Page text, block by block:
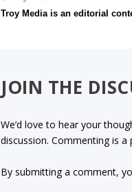
Troy Media is an editorial
JOIN THE
We’d love to hear your
discussion. Commenting is
By submitting a comment,